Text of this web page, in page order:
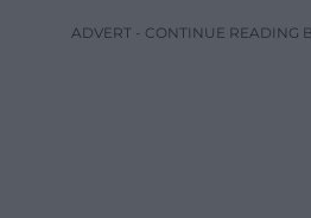
ADVERT - CONTINUE READING